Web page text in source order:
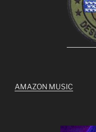
AMAZON MUSIC